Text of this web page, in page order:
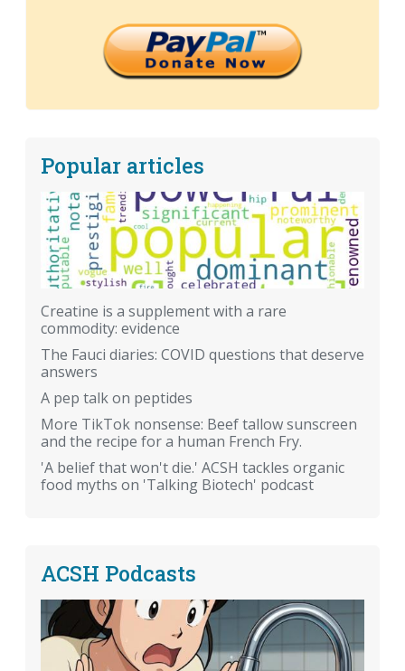
Popular articles
Creatine is a supplement with a rare
commodity: evidence
The Fauci diaries: COVID questions that deserve
answers
A pep talk on peptides
More TikTok nonsense: Beef tallow sunscreen
and the recipe for a human French Fry.
'A belief that won't die.' ACSH tackles organic
food myths on 'Talking Biotech' podcast
ACSH Podcasts